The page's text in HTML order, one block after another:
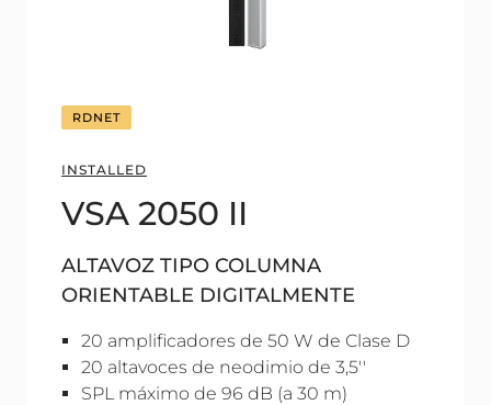
RDNET
INSTALLED
VSA 2050 II
ALTAVOZ TIPO COLUMNA
ORIENTABLE DIGITALMENTE
20 amplificadores de 50 W de Clase D
20 altavoces de neodimio de 3,5''
SPL máximo de 96 dB (a 30 m)